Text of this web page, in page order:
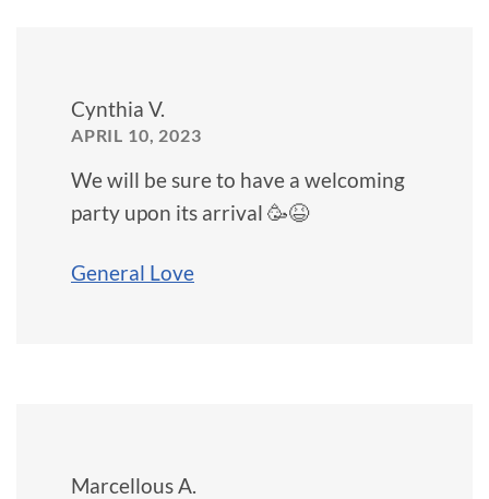
Cynthia V.
APRIL 10, 2023
We will be sure to have a welcoming
party upon its arrival 🥳😆
General Love
Marcellous A.